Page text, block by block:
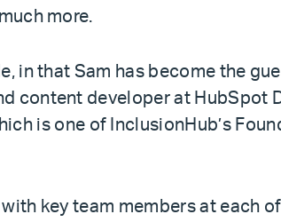
more.
in that Sam has become the
content developer at HubSpot
is one of InclusionHub’s
key team members at each of